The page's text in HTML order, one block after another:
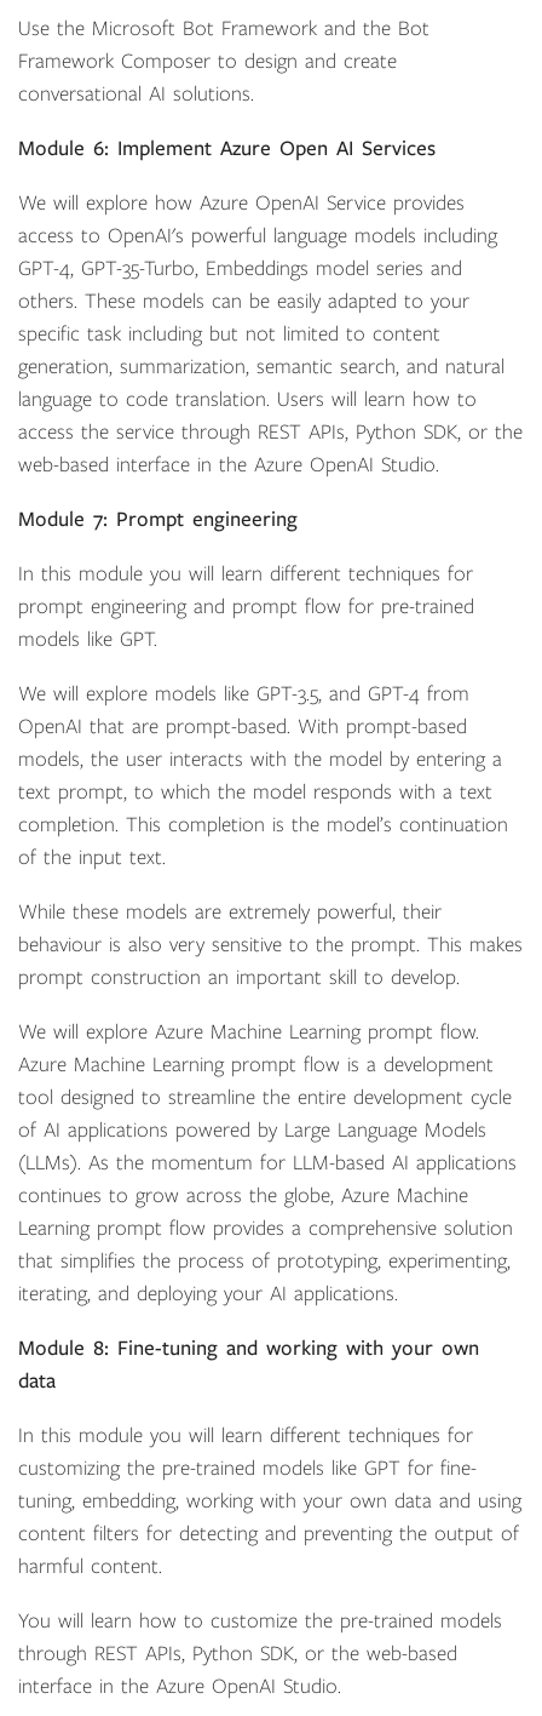
Use the Microsoft Bot Framework and the Bot
Framework Composer to design and create
conversational AI solutions.
Module 6: Implement Azure Open AI Services
We will explore how Azure OpenAI Service provides
access to OpenAI's powerful language models including
GPT-4, GPT-35-Turbo, Embeddings model series and
others. These models can be easily adapted to your
specific task including but not limited to content
generation, summarization, semantic search, and natural
language to code translation. Users will learn how to
access the service through REST APIs, Python SDK, or the
web-based interface in the Azure OpenAI Studio.
Module 7: Prompt engineering
In this module you will learn different techniques for
prompt engineering and prompt flow for pre-trained
models like GPT.
We will explore models like GPT-3.5, and GPT-4 from
OpenAI that are prompt-based. With prompt-based
models, the user interacts with the model by entering a
text prompt, to which the model responds with a text
completion. This completion is the model’s continuation
of the input text.
While these models are extremely powerful, their
behaviour is also very sensitive to the prompt. This makes
prompt construction an important skill to develop.
We will explore Azure Machine Learning prompt flow.
Azure Machine Learning prompt flow is a development
tool designed to streamline the entire development cycle
of AI applications powered by Large Language Models
(LLMs). As the momentum for LLM-based AI applications
continues to grow across the globe, Azure Machine
Learning prompt flow provides a comprehensive solution
that simplifies the process of prototyping, experimenting,
iterating, and deploying your AI applications.
Module 8: Fine-tuning and working with your own
data
In this module you will learn different techniques for
customizing the pre-trained models like GPT for fine-
tuning, embedding, working with your own data and using
content filters for detecting and preventing the output of
harmful content.
You will learn how to customize the pre-trained models
through REST APIs, Python SDK, or the web-based
interface in the Azure OpenAI Studio.